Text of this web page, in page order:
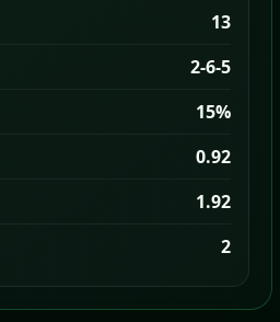
13
2-6-5
15%
0.92
1.92
2